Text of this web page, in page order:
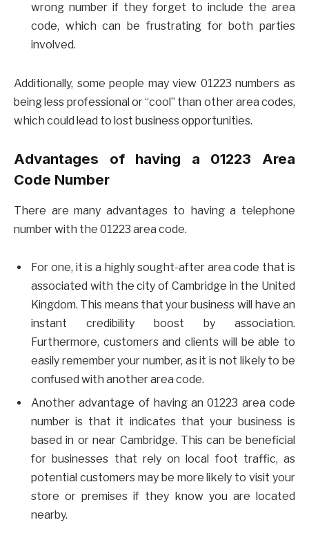
wrong number if they forget to include the area
code, which can be frustrating for both parties
involved.
Additionally, some people may view 01223 numbers as
being less professional or “cool” than other area codes,
which could lead to lost business opportunities.
Advantages of having a 01223 Area
Code Number
There are many advantages to having a telephone
number with the 01223 area code.
For one, it is a highly sought-after area code that is
associated with the city of Cambridge in the United
Kingdom. This means that your business will have an
instant credibility boost by association.
Furthermore, customers and clients will be able to
easily remember your number, as it is not likely to be
confused with another area code.
Another advantage of having an 01223 area code
number is that it indicates that your business is
based in or near Cambridge. This can be beneficial
for businesses that rely on local foot traffic, as
potential customers may be more likely to visit your
store or premises if they know you are located
nearby.